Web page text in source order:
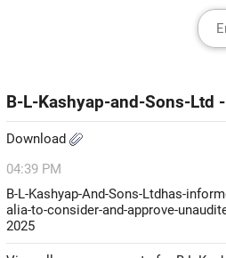
B-L-Kashyap-and-Sons-
Download
04:39 PM
B-L-Kashyap-And-Sons-Ltdhas-
alia-to-consider-and-approve-
2025